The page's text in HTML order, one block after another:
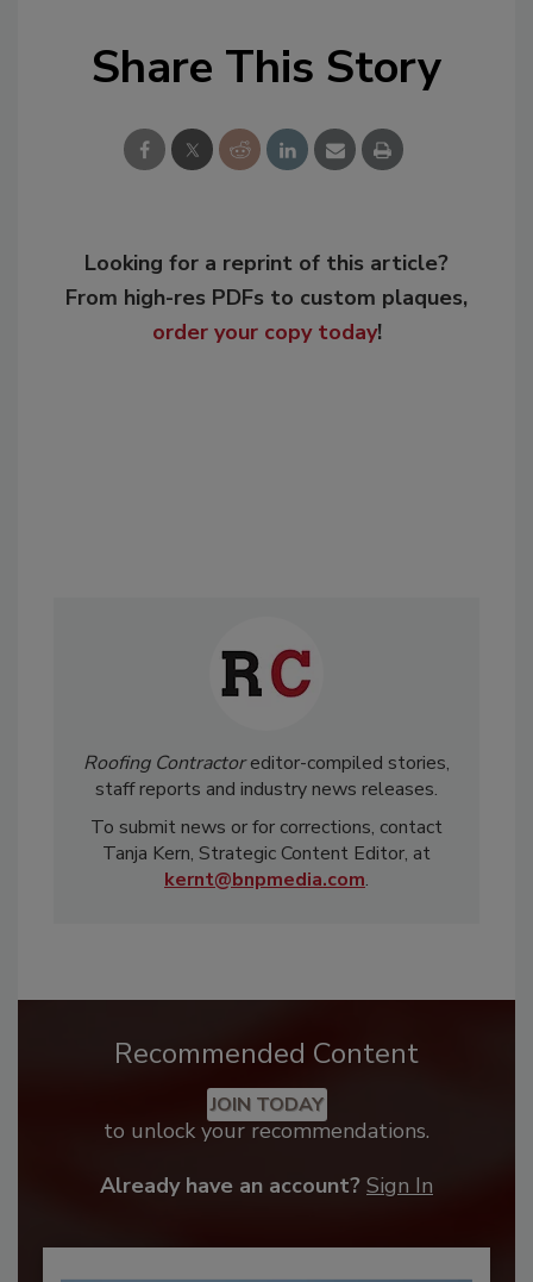
Share This Story
Looking for a reprint of this article?
From high-res PDFs to custom plaques,
order your copy today!
Roofing Contractoreditor-compiled stories,
staff reports and industry news releases.
To submit news or for corrections, contact
Tanja Kern, Strategic Content Editor, at
kernt@bnpmedia.com.
Recommended Content
JOIN TODAY
to unlock your recommendations.
Already have an account? Sign In